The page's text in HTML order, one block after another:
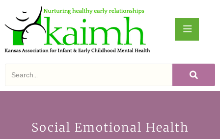
Social Emotional Health